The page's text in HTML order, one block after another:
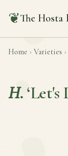
❦The Hosta
Home › Varieties ›
H. ‘Let's